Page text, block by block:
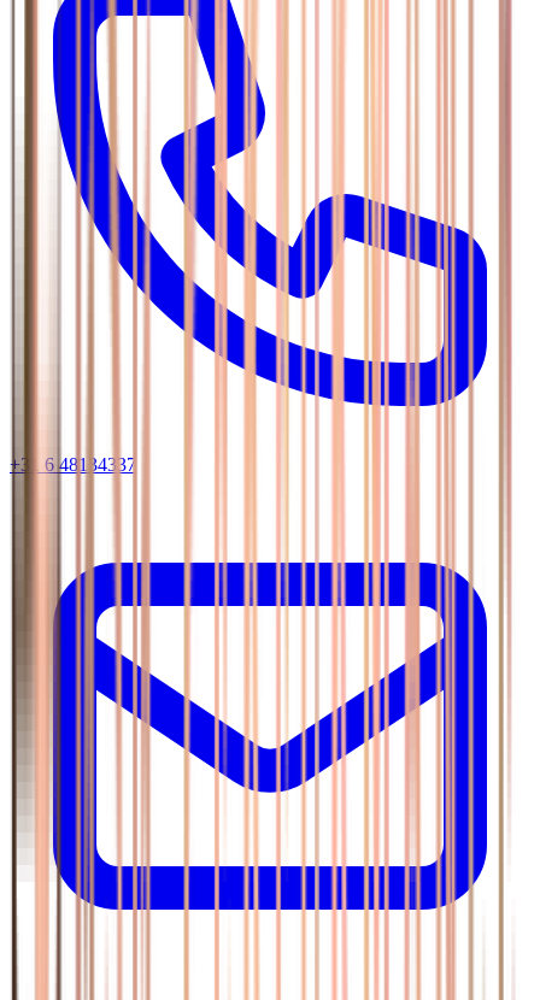
+31 6 48134337